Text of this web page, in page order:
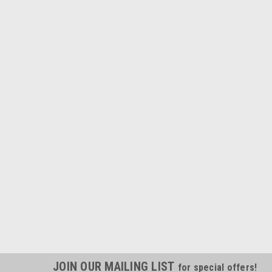
JOIN OUR MAILING LIST for special offers!